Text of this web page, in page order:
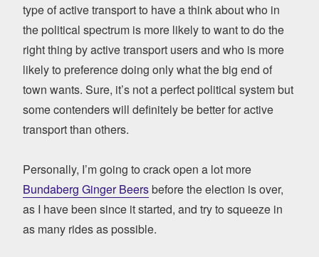
type of active transport to have a think about who in
the political spectrum is more likely to want to do the
right thing by active transport users and who is more
likely to preference doing only what the big end of
town wants. Sure, it’s not a perfect political system but
some contenders will definitely be better for active
transport than others.
Personally, I’m going to crack open a lot more
Bundaberg Ginger Beersbefore the election is over,
as I have been since it started, and try to squeeze in
as many rides as possible.